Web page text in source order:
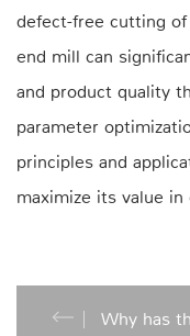
defect-free cutting
end mill can
and product quality
parameter
principles and
maximize its value
Why has